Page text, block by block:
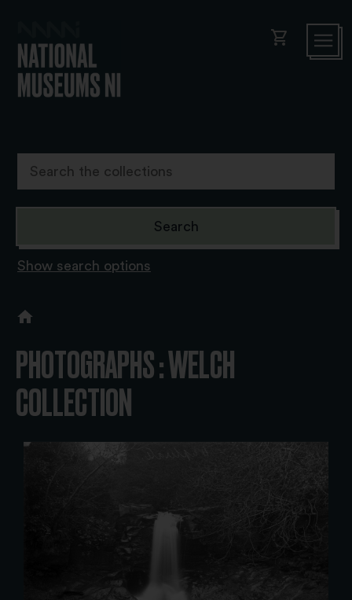
shopping_cart
Show search options
PHOTOGRAPHS : WELCH
COLLECTION